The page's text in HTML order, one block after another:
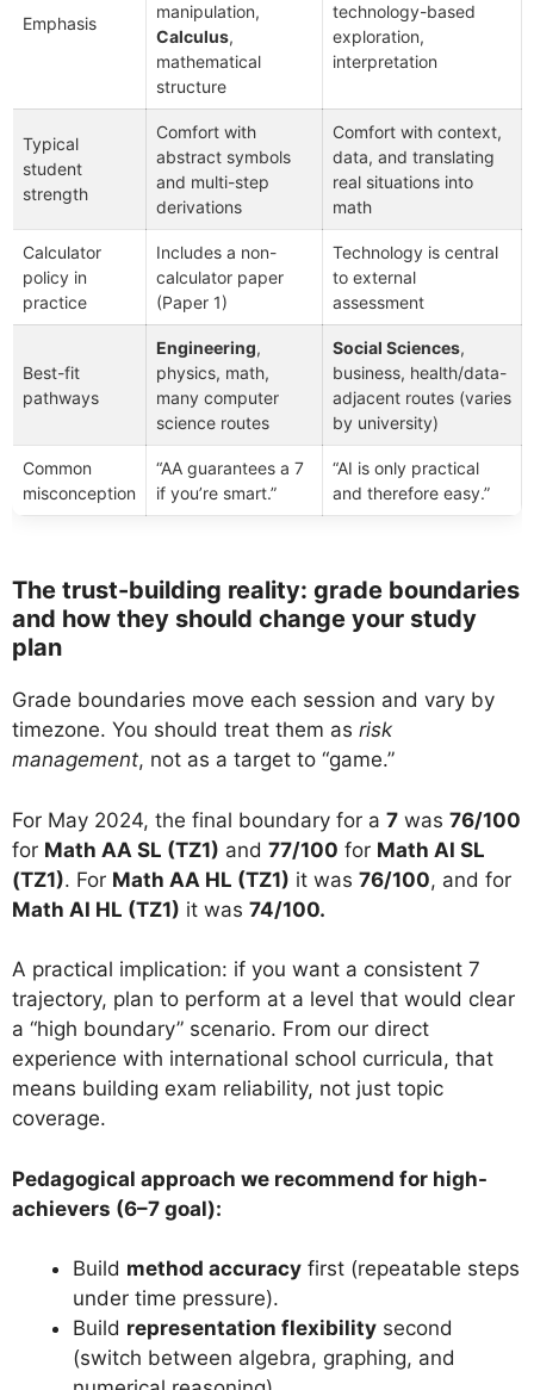
Emphasis
manipulation,
Calculus,
mathematical
structure
technology-based
exploration,
interpretation
Typical
student
strength
Comfort with
abstract symbols
and multi-step
derivations
Comfort with context,
data, and translating
real situations into
math
Calculator
policy in
practice
Includes a non-
calculator paper
(Paper 1)
Technology is central
to external
assessment
Best-fit
pathways
Engineering,
physics, math,
many computer
science routes
Social Sciences,
business, health/data-
adjacent routes (varies
by university)
Common
misconception
“AA guarantees a 7
if you’re smart.”
“AI is only practical
and therefore easy.”
The trust-building reality: grade boundaries
and how they should change your study
plan
Grade boundaries move each session and vary by
timezone. You should treat them as risk
management, not as a target to “game.”
For May 2024, the final boundary for a 7 was 76/100
for Math AA SL (TZ1) and 77/100 for Math AI SL
(TZ1). For Math AA HL (TZ1) it was 76/100, and for
Math AI HL (TZ1) it was 74/100.
A practical implication: if you want a consistent 7
trajectory, plan to perform at a level that would clear
a “high boundary” scenario. From our direct
experience with international school curricula, that
means building exam reliability, not just topic
coverage.
Pedagogical approach we recommend for high-
achievers (6–7 goal):
Build method accuracy first (repeatable steps
under time pressure).
Build representation flexibility second
(switch between algebra, graphing, and